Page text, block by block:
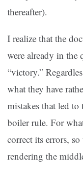
thereafter).
I realize that the
were already in the
“victory.”
what they have
mistakes that led
boiler rule. For
correct its errors,
rendering the